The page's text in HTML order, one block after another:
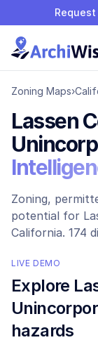
Zoning Maps›
Lassen
Zoning,
potential for
California. 174
LIVE DEMO
Explore
hazards